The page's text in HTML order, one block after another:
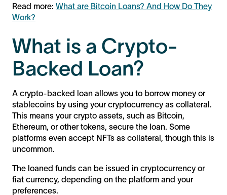
Read more: What are Bitcoin Loans? And How Do They
Work?
What is a Crypto-
Backed Loan?
A crypto-backed loan allows you to borrow money or
stablecoins by using your cryptocurrency as collateral.
This means your crypto assets, such as Bitcoin,
Ethereum, or other tokens, secure the loan. Some
platforms even accept NFTs as collateral, though this is
uncommon.
The loaned funds can be issued in cryptocurrency or
fiat currency, depending on the platform and your
preferences.